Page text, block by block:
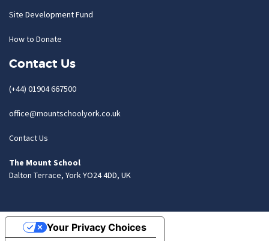
Site Development Fund
How to Donate
Contact Us
(+44) 01904 667500
office@mountschoolyork.co.uk
Contact Us
The Mount School
Dalton Terrace, York YO24 4DD, UK
Your Privacy Choices